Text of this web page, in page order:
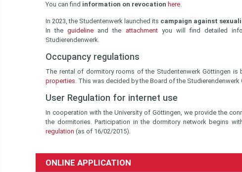
You can find information on revocation here.
In 2023, the Studentenwerk launched its campaign against
In theguideline and the attachmentyou will find detailed
Studierendenwerk.
Occupancy regulations
The rental of dormitory rooms of the Studentenwerk Göttingen
properties. This was decided by the Board of the
User Regulation for internet use
In cooperation with the University of Göttingen, we provide the
the dormitories. Participation in the dormitory network begins
regulation (as of 16/02/2015).
ONLINE APPLICATION